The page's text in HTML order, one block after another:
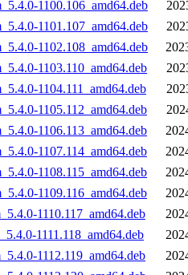
1100.106_amd64.deb
1101.107_amd64.deb
1102.108_amd64.deb
1103.110_amd64.deb
1104.111_amd64.deb
1105.112_amd64.deb
1106.113_amd64.deb
1107.114_amd64.deb
1108.115_amd64.deb
1109.116_amd64.deb
1110.117_amd64.deb
1111.118_amd64.deb
1112.119_amd64.deb